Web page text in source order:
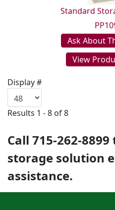
Standard
Ask About
View
Display #
Results 1 - 8 of 8
Call 715-262-
storage solution
assistance.